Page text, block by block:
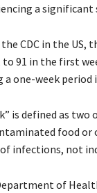
a significant
CDC in the US,
91 in the first
one-week period
is defined as
food
infections, not
of